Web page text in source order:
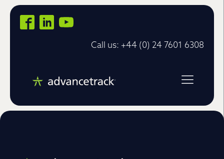
Call us: +44 (0) 24 7601 6308